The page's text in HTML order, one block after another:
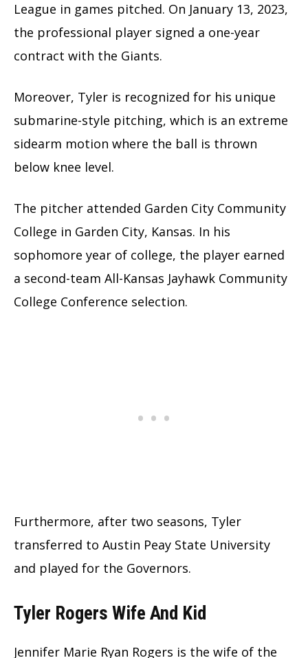
League in games pitched. On January 13, 2023,
the professional player signed a one-year
contract with the Giants.
Moreover, Tyler is recognized for his unique
submarine-style pitching, which is an extreme
sidearm motion where the ball is thrown
below knee level.
The pitcher attended Garden City Community
College in Garden City, Kansas. In his
sophomore year of college, the player earned
a second-team All-Kansas Jayhawk Community
College Conference selection.
Furthermore, after two seasons, Tyler
transferred to Austin Peay State University
and played for the Governors.
Tyler Rogers Wife And Kid
Jennifer Marie Ryan Rogers is the wife of the